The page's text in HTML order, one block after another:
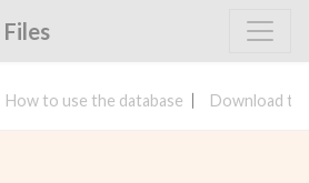
How to use the database Download